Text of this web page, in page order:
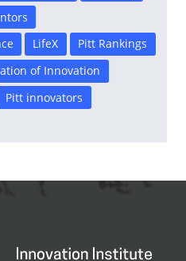
LifeX
Pitt Rankings
of Innovation
Pitt innovators
OFFICE OF